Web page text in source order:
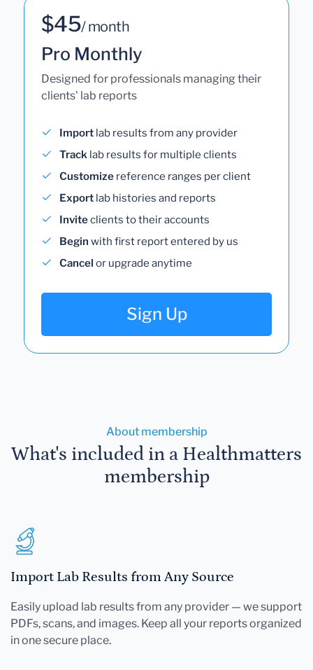
$45/ month
Pro Monthly
Designed for professionals managing their
clients' lab reports
Import lab results from any provider
Track lab results for multiple clients
Customize reference ranges per client
Export lab histories and reports
Inviteclients to their accounts
Begin with first report entered by us
Cancel or upgrade anytime
Sign Up
About membership
What's included in a Healthmatters
membership
Import Lab Results from Any Source
Easily upload lab results from any provider — we support
PDFs, scans, and images. Keep all your reports organized
in one secure place.